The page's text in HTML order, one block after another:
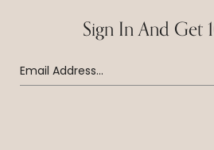
Sign In And Get